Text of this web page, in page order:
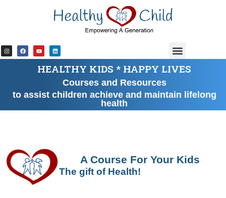
HEALTHY KIDS * HAPPY LIVES
Courses and Resources
to assist children achieve and maintain lifelong
health
A Course For Your Kids
The gift of Health!